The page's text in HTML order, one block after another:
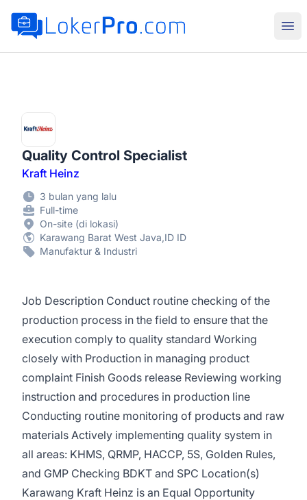
LokerPro.com
Quality Control Specialist
Kraft Heinz
3 bulan yang lalu
Full-time
On-site (di lokasi)
Karawang Barat West Java,ID ID
Manufaktur & Industri
Job Description Conduct routine checking of the
production process in the field to ensure that the
execution comply to quality standard Working
closely with Production in managing product
complaint Finish Goods release Reviewing working
instruction and procedures in production line
Conducting routine monitoring of products and raw
materials Actively implementing quality system in
all areas: KHMS, QRMP, HACCP, 5S, Golden Rules,
and GMP Checking BDKT and SPC Location(s)
Karawang Kraft Heinz is an Equal Opportunity